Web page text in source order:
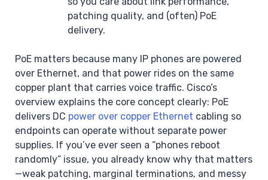
patching quality, and (often) PoE
delivery.
PoE matters because many IP phones are powered
over Ethernet, and that power rides on the same
copper plant that carries voice traffic. Cisco’s
overview explains the core concept clearly: PoE
delivers DC power over copper Ethernet cabling so
endpoints can operate without separate power
supplies. If you’ve ever seen a “phones reboot
randomly” issue, you already know why that matters
—weak patching, marginal terminations, and messy